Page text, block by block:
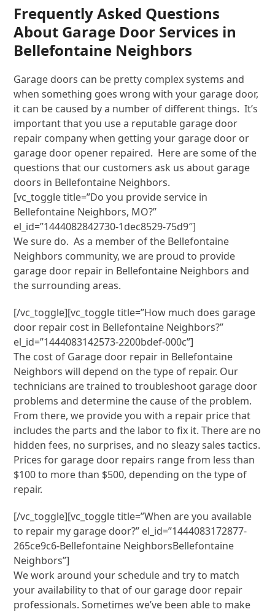
Frequently Asked Questions
About Garage Door Services in
Bellefontaine Neighbors
Garage doors can be pretty complex systems and
when something goes wrong with your garage door,
it can be caused by a number of different things. It’s
important that you use a reputable garage door
repair company when getting your garage door or
garage door opener repaired. Here are some of the
questions that our customers ask us about garage
doors in Bellefontaine Neighbors.
[vc_toggle title=”Do you provide service in
Bellefontaine Neighbors, MO?”
el_id=”1444082842730-1dec8529-75d9″]
We sure do. As a member of the Bellefontaine
Neighbors community, we are proud to provide
garage door repair in Bellefontaine Neighbors and
the surrounding areas.
[/vc_toggle][vc_toggle title=”How much does garage
door repair cost in Bellefontaine Neighbors?”
el_id=”1444083142573-2200bdef-000c”]
The cost of Garage door repair in Bellefontaine
Neighbors will depend on the type of repair. Our
technicians are trained to troubleshoot garage door
problems and determine the cause of the problem.
From there, we provide you with a repair price that
includes the parts and the labor to fix it. There are no
hidden fees, no surprises, and no sleazy sales tactics.
Prices for garage door repairs range from less than
$100 to more than $500, depending on the type of
repair.
[/vc_toggle][vc_toggle title=”When are you available
to repair my garage door?” el_id=”1444083172877-
265ce9c6-Bellefontaine NeighborsBellefontaine
Neighbors”]
We work around your schedule and try to match
your availability to that of our garage door repair
professionals. Sometimes we’ve been able to make